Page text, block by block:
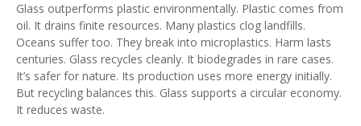
Glass outperforms plastic environmentally. Plastic comes from
oil. It drains finite resources. Many plastics clog landfills.
Oceans suffer too. They break into microplastics. Harm lasts
centuries. Glass recycles cleanly. It biodegrades in rare cases.
It’s safer for nature. Its production uses more energy initially.
But recycling balances this. Glass supports a circular economy.
It reduces waste.